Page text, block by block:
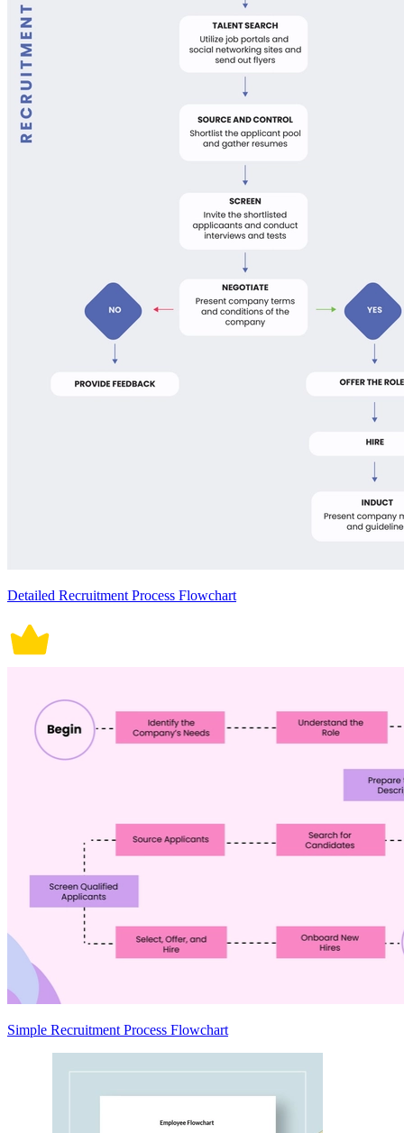
Detailed Recruitment Process Flowchart
Simple Recruitment Process Flowchart